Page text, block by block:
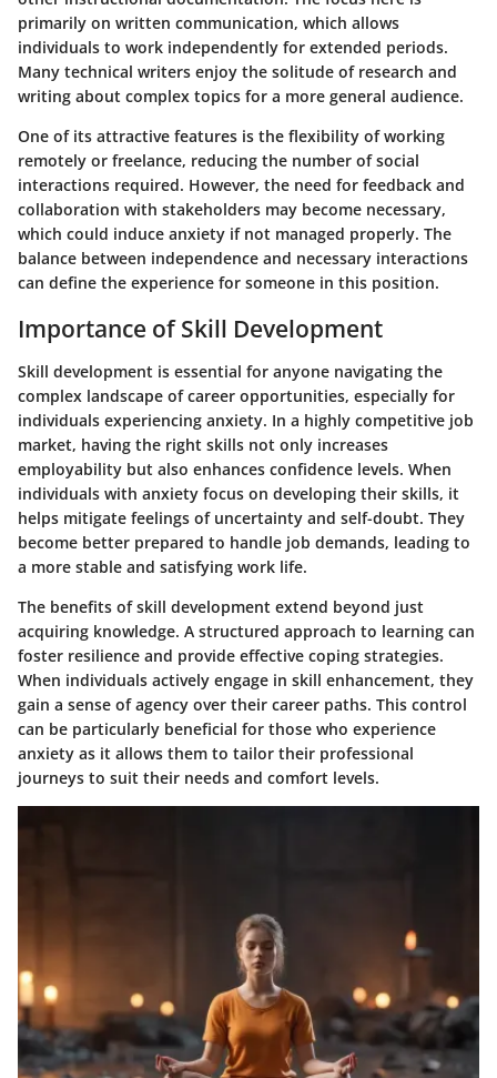
primarily on written communication, which allows
individuals to work independently for extended periods.
Many technical writers enjoy the solitude of research and
writing about complex topics for a more general audience.
One of its attractive features is the flexibility of working
remotely or freelance, reducing the number of social
interactions required. However, the need for feedback and
collaboration with stakeholders may become necessary,
which could induce anxiety if not managed properly. The
balance between independence and necessary interactions
can define the experience for someone in this position.
Importance of Skill Development
Skill development is essential for anyone navigating the
complex landscape of career opportunities, especially for
individuals experiencing anxiety. In a highly competitive job
market, having the right skills not only increases
employability but also enhances confidence levels. When
individuals with anxiety focus on developing their skills, it
helps mitigate feelings of uncertainty and self-doubt. They
become better prepared to handle job demands, leading to
a more stable and satisfying work life.
The benefits of skill development extend beyond just
acquiring knowledge. A structured approach to learning can
foster resilience and provide effective coping strategies.
When individuals actively engage in skill enhancement, they
gain a sense of agency over their career paths. This control
can be particularly beneficial for those who experience
anxiety as it allows them to tailor their professional
journeys to suit their needs and comfort levels.